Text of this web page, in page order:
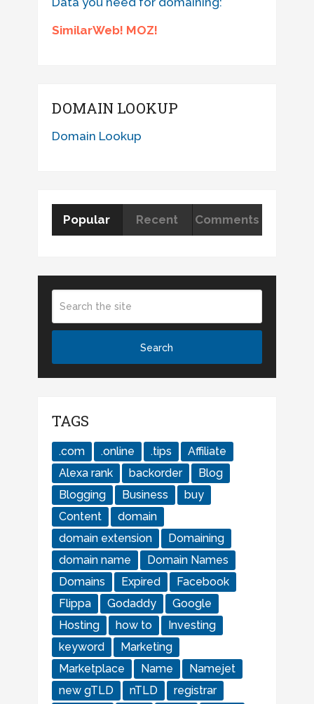
SimilarWeb! MOZ!
DOMAIN LOOKUP
Domain Lookup
Popular Recent Comments
TAGS
.com .online .tips
Affiliate
Alexa rank
backorder
Blog
Blogging
Business
buy
Content
domain
domain extension
Domaining
domain name
Domain Names
Domains
Expired
Facebook
Flippa
Godaddy
Google
Hosting
how to
Investing
keyword
Marketing
Marketplace
Name
Namejet
new gTLD
nTLD registrar